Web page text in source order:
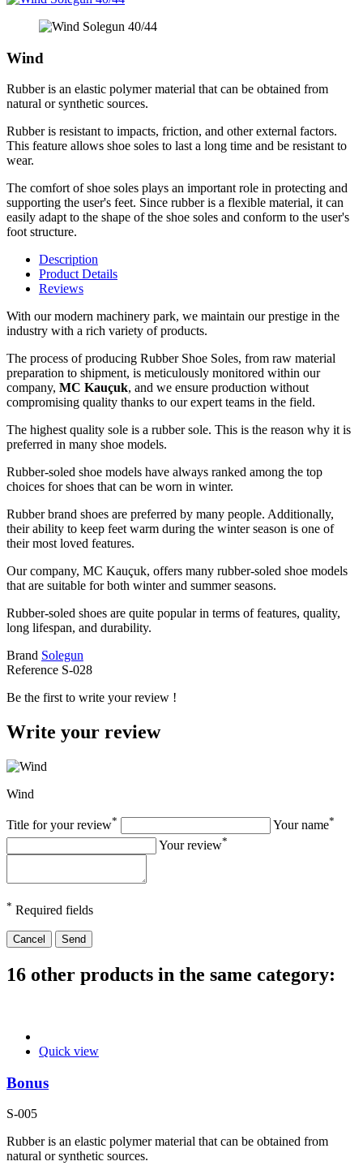
Wind
Rubber is an elastic polymer material that can be obtained from
natural or synthetic sources.
Rubber is resistant to impacts, friction, and other external factors.
This feature allows shoe soles to last a long time and be resistant to
wear.
The comfort of shoe soles plays an important role in protecting and
supporting the user's feet. Since rubber is a flexible material, it can
easily adapt to the shape of the shoe soles and conform to the user's
foot structure.
Description
Product Details
Reviews
With our modern machinery park, we maintain our prestige in the
industry with a rich variety of products.
The process of producing Rubber Shoe Soles, from raw material
preparation to shipment, is meticulously monitored within our
company, MC Kauçuk, and we ensure production without
compromising quality thanks to our expert teams in the field.
The highest quality sole is a rubber sole. This is the reason why it is
preferred in many shoe models.
Rubber-soled shoe models have always ranked among the top
choices for shoes that can be worn in winter.
Rubber brand shoes are preferred by many people. Additionally,
their ability to keep feet warm during the winter season is one of
their most loved features.
Our company, MC Kauçuk, offers many rubber-soled shoe models
that are suitable for both winter and summer seasons.
Rubber-soled shoes are quite popular in terms of features, quality,
long lifespan, and durability.
Brand Solegun
Reference S-028
Be the first to write your review !
Write your review
Wind
Title for your review* Your name*
Your review*
* Required fields
Cancel Send
16 other products in the same category:
Quick view
Bonus
S-005
Rubber is an elastic polymer material that can be obtained from
natural or synthetic sources.